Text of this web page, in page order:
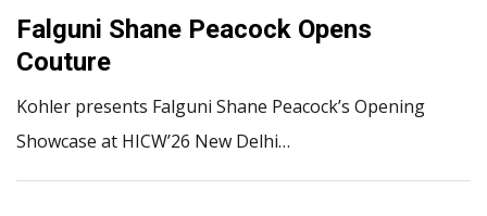
Falguni Shane Peacock Opens
Couture
Kohler presents Falguni Shane Peacock’s Opening
Showcase at HICW’26 New Delhi…